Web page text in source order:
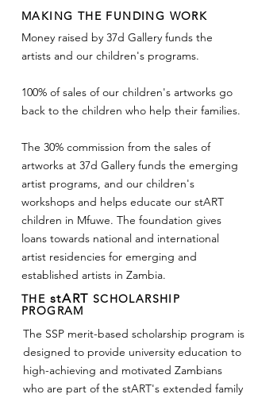
MAKING THE FUNDING WORK
Money raised by 37d Gallery funds the
artists and our children's programs.
100% of sales of our children's artworks go
back to the children who help their families.
The 30% commission from the sales of
artworks at 37d Gallery funds the emerging
artist programs, and our children's
workshops and helps educate our stART
children in Mfuwe. The foundation gives
loans towards national and international
artist residencies for emerging and
established artists in Zambia.
THE stART SCHOLARSHIP
PROGRAM
The SSP merit-based scholarship program is
designed to provide university education to
high-achieving and motivated Zambians
who are part of the stART's extended family